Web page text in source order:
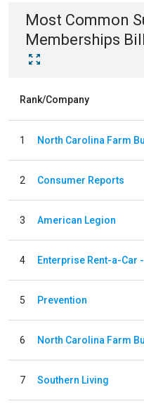
Most Common
Memberships
Rank/Company
1
2 Consumer Reports
3 American Legion
4 Enterprise Rent-a-Car
5 Prevention
6
7 Southern Living